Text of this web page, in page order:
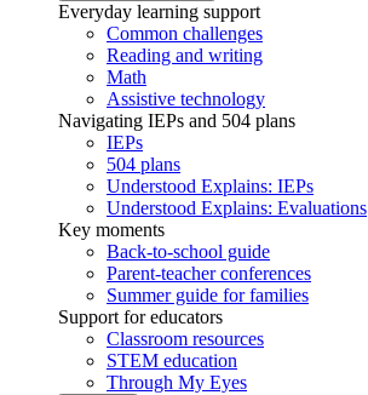
Everyday learning support
Common challenges
Reading and writing
Math
Assistive technology
Navigating IEPs and 504 plans
IEPs
504 plans
Understood Explains: IEPs
Understood Explains: Evaluations
Key moments
Back-to-school guide
Parent-teacher conferences
Summer guide for families
Support for educators
Classroom resources
STEM education
Through My Eyes